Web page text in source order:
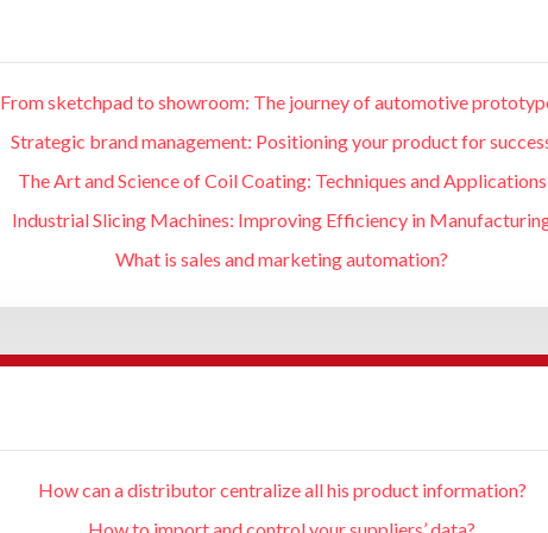
From sketchpad to showroom: The journey of automotive
Strategic brand management: Positioning your product for
The Art and Science of Coil Coating: Techniques and Applications
Industrial Slicing Machines: Improving Efficiency in
What is sales and marketing automation?
How can a distributor centralize all his product information?